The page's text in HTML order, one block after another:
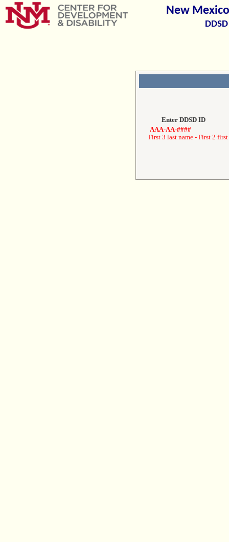
New
Enter DDSD ID
AAA-AA-####
First 3 last name - First 2 first